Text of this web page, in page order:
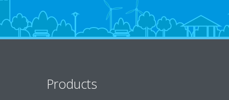
Products